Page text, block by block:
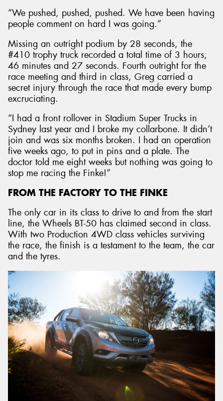
“We pushed, pushed, pushed. We have been having
people comment on hard I was going.”
Missing an outright podium by 28 seconds, the
#410 trophy truck recorded a total time of 3 hours,
46 minutes and 27 seconds. Fourth outright for the
race meeting and third in class, Greg carried a
secret injury through the race that made every bump
excruciating.
“I had a front rollover in Stadium Super Trucks in
Sydney last year and I broke my collarbone. It didn’t
join and was six months broken. I had an operation
five weeks ago, to put in pins and a plate. The
doctor told me eight weeks but nothing was going to
stop me racing the Finke!”
FROM THE FACTORY TO THE FINKE
The only car in its class to drive to and from the start
line, the Wheels BT-50 has claimed second in class.
With two Production 4WD class vehicles surviving
the race, the finish is a testament to the team, the car
and the tyres.